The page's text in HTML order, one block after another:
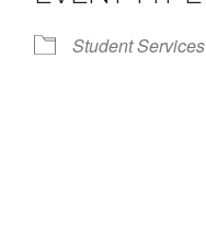
Student Services